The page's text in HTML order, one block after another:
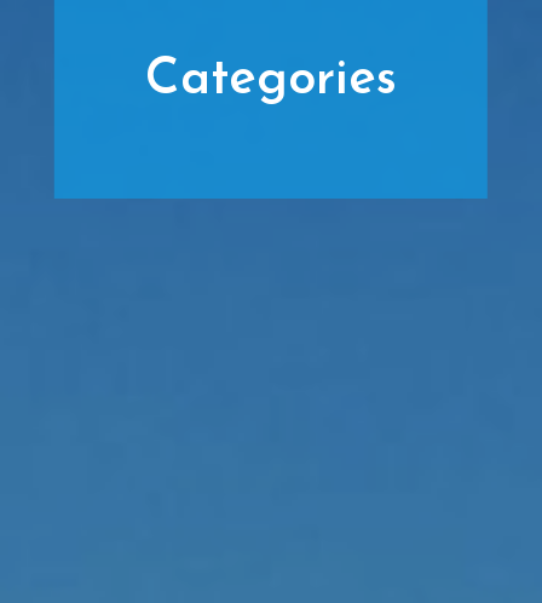
Categories